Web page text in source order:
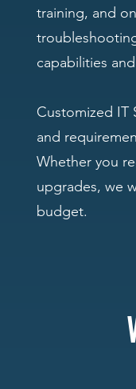
training, and
capabilities
Customized IT
and
Whether you
upgrades, we
budget.